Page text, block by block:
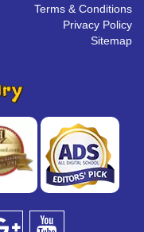
Terms & Conditions
Privacy Policy
Sitemap